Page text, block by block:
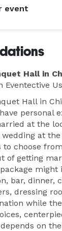
event
Hall in
Eventective
Hall in
personal
at the
at
to choose
of getting
bar, dinner,
dressing
while
on